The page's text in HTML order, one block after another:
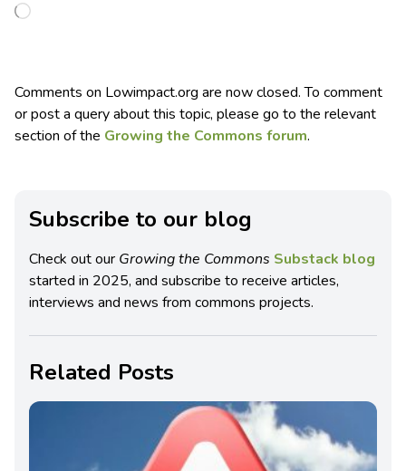
Comments on Lowimpact.org are now closed. To comment
or post a query about this topic, please go to the relevant
section of the Growing the Commons forum.
Subscribe to our blog
Check out our Growing the Commons Substack blog
started in 2025, and subscribe to receive articles,
interviews and news from commons projects.
Related Posts